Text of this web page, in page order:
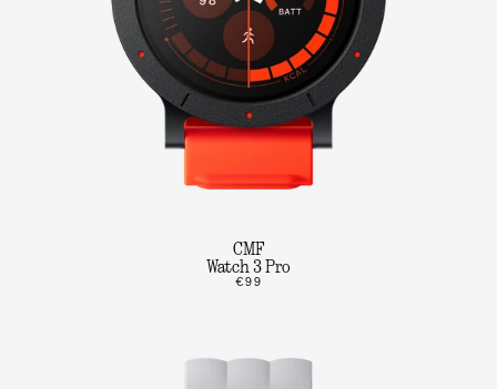
CMF
Watch 3 Pro
€99